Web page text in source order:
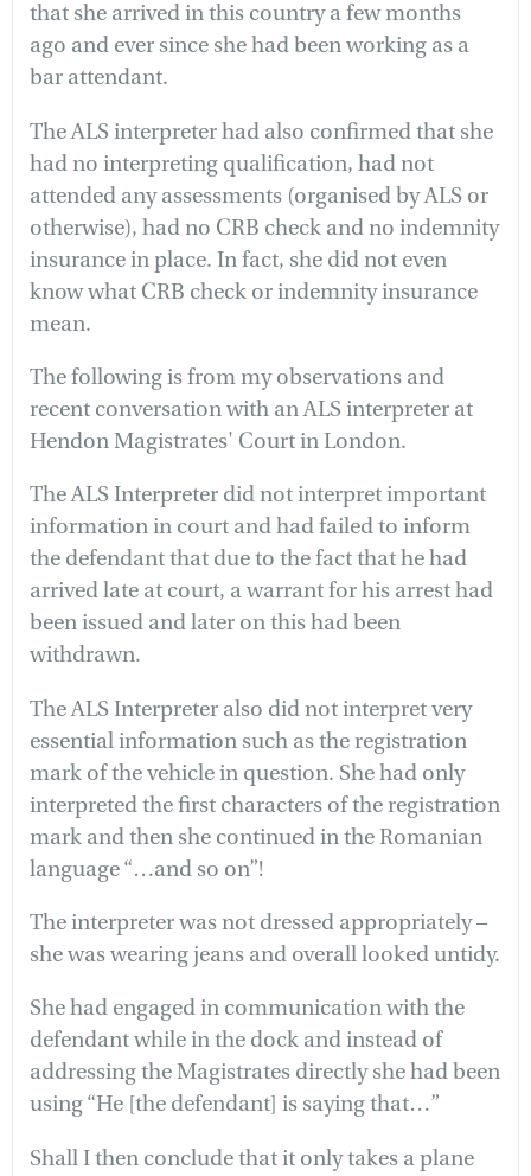
that she arrived in this country a few months
ago and ever since she had been working as a
bar attendant.
The ALS interpreter had also confirmed that she
had no interpreting qualification, had not
attended any assessments (organised by ALS or
otherwise), had no CRB check and no indemnity
insurance in place. In fact, she did not even
know what CRB check or indemnity insurance
mean.
The following is from my observations and
recent conversation with an ALS interpreter at
Hendon Magistrates' Court in London.
The ALS Interpreter did not interpret important
information in court and had failed to inform
the defendant that due to the fact that he had
arrived late at court, a warrant for his arrest had
been issued and later on this had been
withdrawn.
The ALS Interpreter also did not interpret very
essential information such as the registration
mark of the vehicle in question. She had only
interpreted the first characters of the registration
mark and then she continued in the Romanian
language “…and so on”!
The interpreter was not dressed appropriately –
she was wearing jeans and overall looked untidy.
She had engaged in communication with the
defendant while in the dock and instead of
addressing the Magistrates directly she had been
using “He [the defendant] is saying that…”
Shall I then conclude that it only takes a plane